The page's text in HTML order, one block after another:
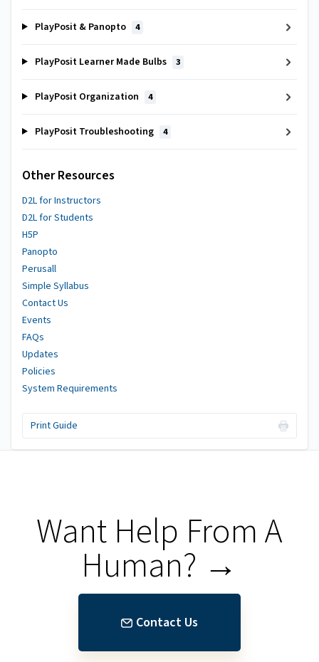
PlayPosit & Panopto 4
PlayPosit Learner Made Bulbs 3
PlayPosit Organization 4
PlayPosit Troubleshooting 4
Other Resources
D2L for Instructors
D2L for Students
H5P
Panopto
Perusall
Simple Syllabus
Contact Us
Events
FAQs
Updates
Policies
System Requirements
Print Guide
Want Help From A
Human? →
Contact Us